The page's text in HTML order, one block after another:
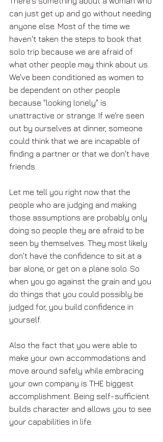
can just get up and go without needing
anyone else. Most of the time we
haven't taken the steps to book that
solo trip because we are afraid of
what other people may think about us.
We've been conditioned as women to
be dependent on other people
because "looking lonely" is
unattractive or strange. If we're seen
out by ourselves at dinner, someone
could think that we are incapable of
finding a partner or that we don't have
friends.
Let me tell you right now that the
people who are judging and making
those assumptions are probably only
doing so people they are afraid to be
seen by themselves. They most likely
don't have the confidence to sit at a
bar alone, or get on a plane solo. So
when you go against the grain and you
do things that you could possibly be
judged for, you build confidence in
yourself.
Also the fact that you were able to
make your own accommodations and
move around safely while embracing
your own company is THE biggest
accomplishment. Being self-sufficient
builds character and allows you to see
your capabilities in life.